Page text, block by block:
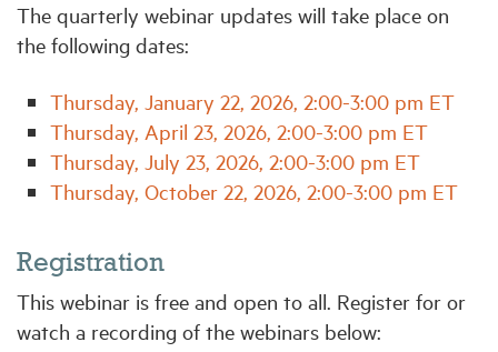
The quarterly webinar updates will take place on
the following dates:
Thursday, January 22, 2026, 2:00-3:00 pm ET
Thursday, April 23, 2026, 2:00-3:00 pm ET
Thursday, July 23, 2026, 2:00-3:00 pm ET
Thursday, October 22, 2026, 2:00-3:00 pm ET
Registration
This webinar is free and open to all. Register for or
watch a recording of the webinars below: